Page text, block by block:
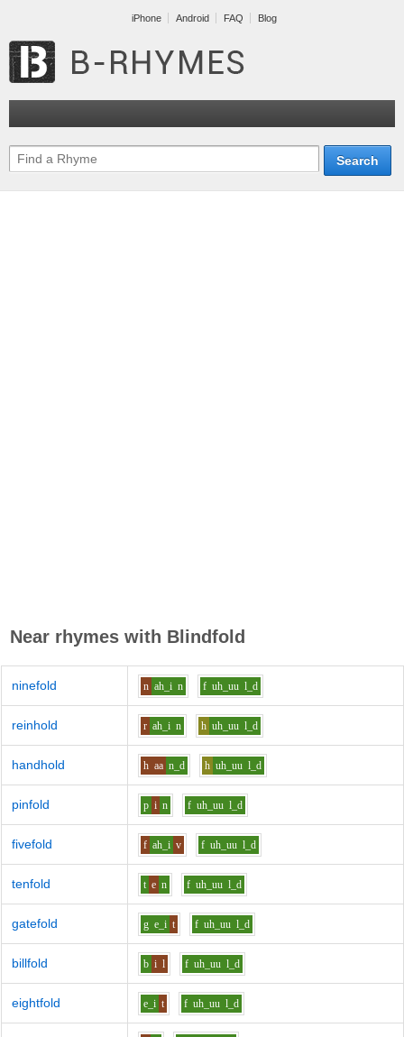
iPhone Android FAQ Blog
Near rhymes with Blindfold
ninefold n ah_i n f uh_uu l_d
reinhold r ah_i n h uh_uu l_d
handhold h aa n_d h uh_uu l_d
pinfold p i n f uh_uu l_d
fivefold f ah_i v f uh_uu l_d
tenfold t e n f uh_uu l_d
gatefold g e_i t f uh_uu l_d
billfold b i l f uh_uu l_d
eightfold e_i t f uh_uu l_d